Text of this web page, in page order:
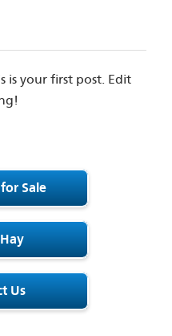
is your first post. Edit
Sale
Us